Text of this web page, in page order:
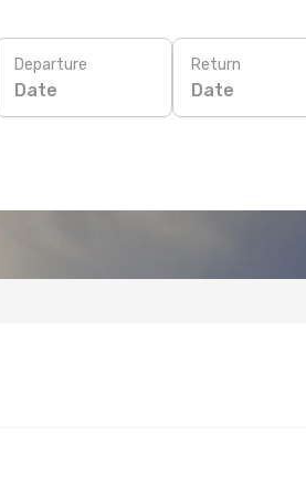
Departure
Date
Return
Date